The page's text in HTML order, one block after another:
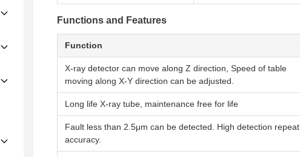
Functions and Features
Function
X-ray detector can move along Z direction, Speed of table
moving along X-Y direction can be adjusted.
Long life X-ray tube, maintenance free for life
Fault less than 2.5μm can be detected. High detection repeat
accuracy.